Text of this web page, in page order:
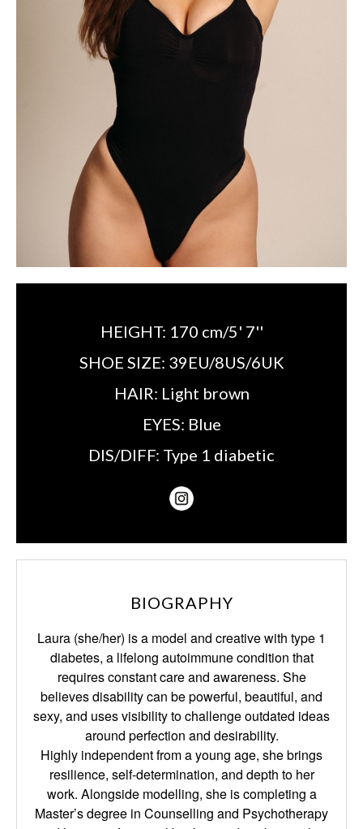
HEIGHT: 170 cm/5' 7''
SHOE SIZE: 39EU/8US/6UK
HAIR: Light brown
EYES: Blue
DIS/DIFF: Type 1 diabetic
BIOGRAPHY
Laura (she/her) is a model and creative with type 1
diabetes, a lifelong autoimmune condition that
requires constant care and awareness. She
believes disability can be powerful, beautiful, and
sexy, and uses visibility to challenge outdated ideas
around perfection and desirability.
Highly independent from a young age, she brings
resilience, self-determination, and depth to her
work. Alongside modelling, she is completing a
Master’s degree in Counselling and Psychotherapy